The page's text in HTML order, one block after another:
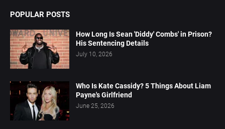
POPULAR POSTS
How Long Is Sean 'Diddy' Combs' in Prison?
His Sentencing Details
July 10, 2026
Who Is Kate Cassidy? 5 Things About Liam
Payne's Girlfriend
June 25, 2026